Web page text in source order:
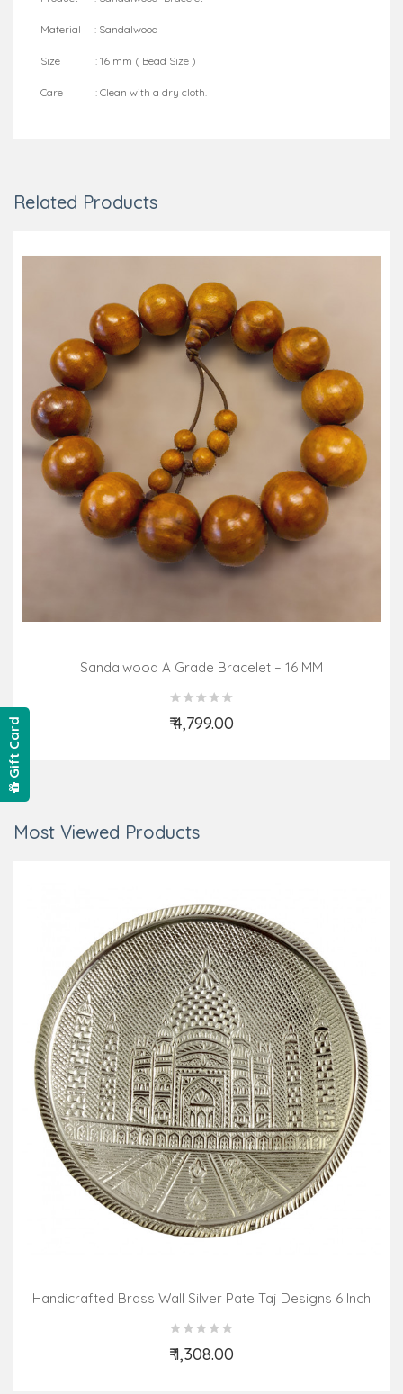
Material : Sandalwood
Size : 16 mm ( Bead Size )
Care : Clean with a dry cloth.
Related Products
Sandalwood A Grade Bracelet – 16 MM
₹ 4,799.00
Add to Cart
Most Viewed Products
Handicrafted Brass Wall Silver Pate Taj Designs 6 Inch
₹ 1,308.00
Add to Cart
Gift Card